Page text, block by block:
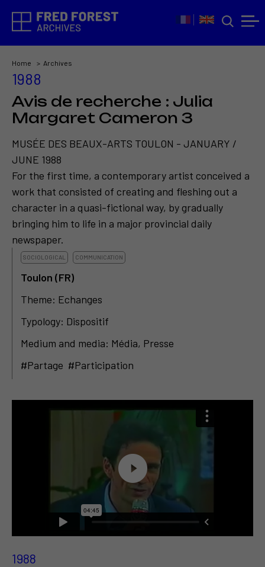
Home Archives
1988
Avis de recherche : Julia
Margaret Cameron 3
MUSÉE DES BEAUX-ARTS TOULON - JANUARY /
JUNE 1988
For the first time, a contemporary artist conceived a
work that consisted of creating and fleshing out a
character in a quasi-fictional way, by gradually
bringing him to life in a major provincial daily
newspaper.
SOCIOLOGICAL COMMUNICATION
Toulon (FR)
Theme: Echanges
Typology: Dispositif
Medium and media: Média, Presse
#Partage #Participation
1988